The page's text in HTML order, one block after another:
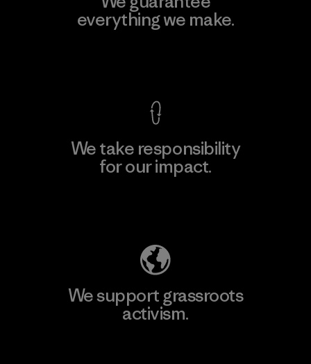
everything we make.
We take responsibility
for our impact.
We support grassroots
activism.